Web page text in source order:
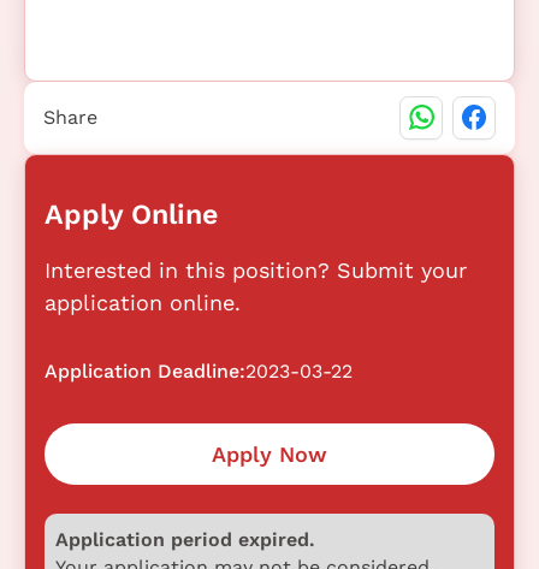
Apply Online
Interested in this position? Submit your
application online.
Application Deadline:2023-03-22
Apply Now
Application period expired.
Share